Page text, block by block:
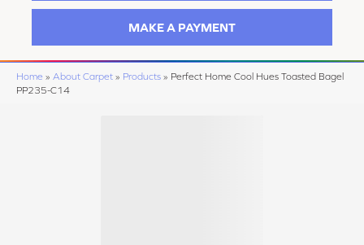
MAKE A PAYMENT
Home » About Carpet » Products » Perfect Home Cool Hues Toasted Bagel
PP235-C14